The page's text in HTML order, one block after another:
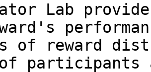
Lab
of reward
of participants